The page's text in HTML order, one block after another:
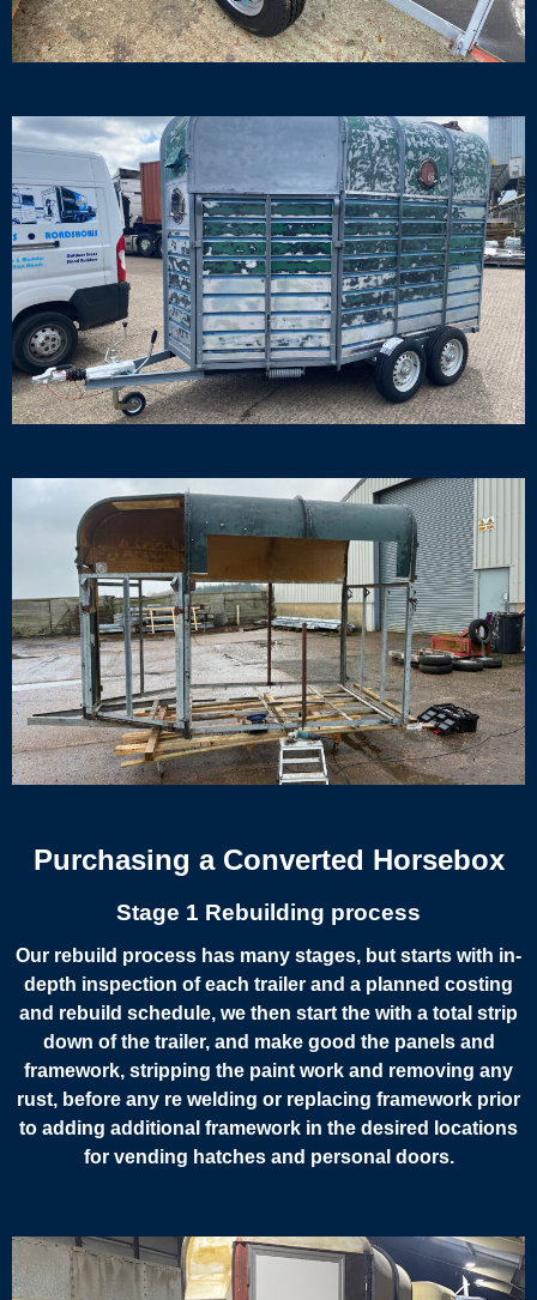
Purchasing a Converted Horsebox
Stage 1 Rebuilding process
Our rebuild process has many stages, but starts with in-
depth inspection of each trailer and a planned costing
and rebuild schedule, we then start the with a total strip
down of the trailer, and make good the panels and
framework, stripping the paint work and removing any
rust, before any re welding or replacing framework prior
to adding additional framework in the desired locations
for vending hatches and personal doors.